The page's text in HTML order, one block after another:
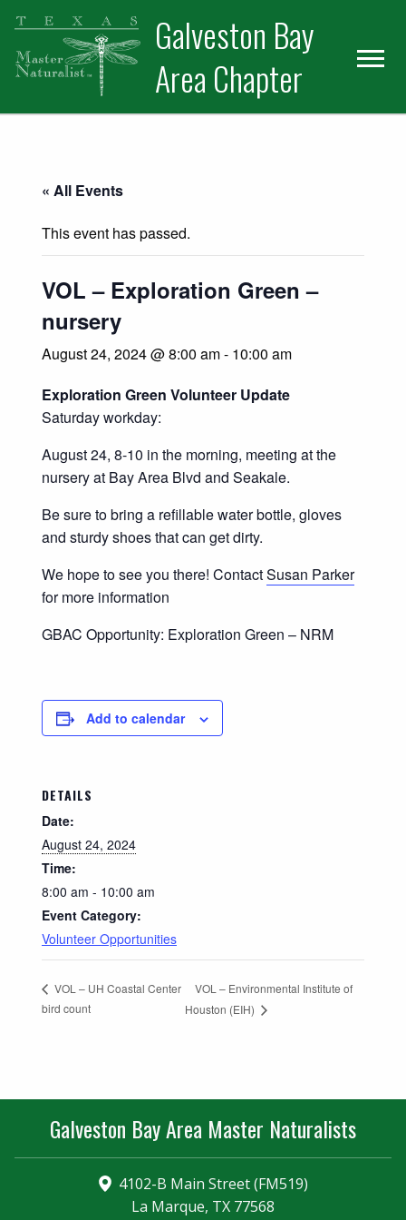
Skip
primary
navigation
Skip
main
content
Skip
primary
sidebar
Galveston Bay
Area Chapter
« All Events
This event has passed.
VOL – Exploration Green –
nursery
August 24, 2024 @ 8:00 am- 10:00 am
Exploration Green Volunteer Update
Saturday workday:
August 24, 8-10 in the morning, meeting at the
nursery at Bay Area Blvd and Seakale.
Be sure to bring a refillable water bottle, gloves
and sturdy shoes that can get dirty.
We hope to see you there! ContactSusan Parker
for more information
GBAC Opportunity: Exploration Green – NRM
Add to calendar
DETAILS
Date:
August 24, 2024
Time:
8:00 am - 10:00 am
Event Category:
Volunteer Opportunities
VOL – UH Coastal Center
bird count
VOL – Environmental Institute of
Houston (EIH)
Galveston Bay Area Master Naturalists
4102-B Main Street (FM519)
La Marque, TX 77568